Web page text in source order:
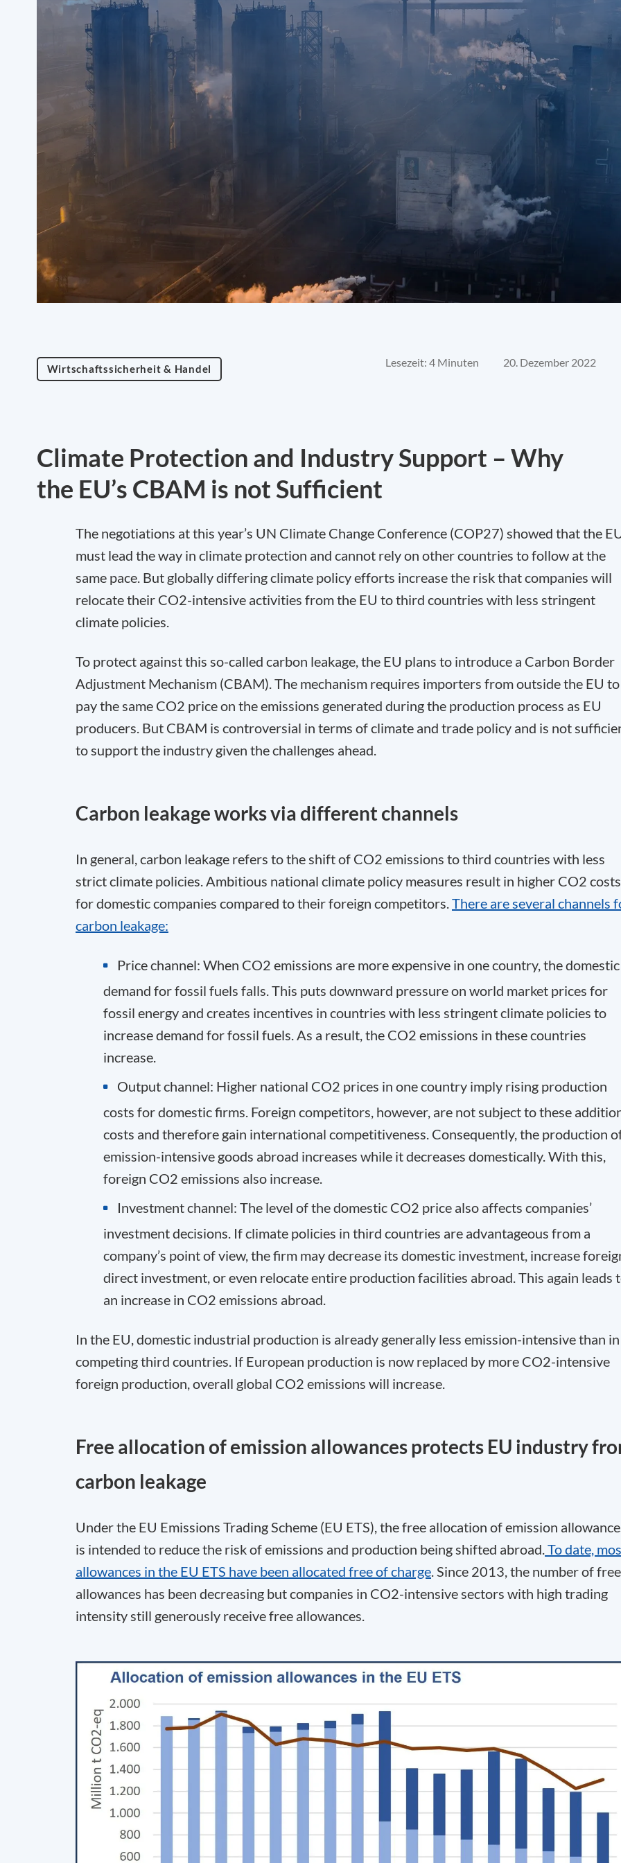
Wirtschaftssicherheit & Handel Lesezeit: 4 Minuten 20. Dezember 2022
Climate Protection and Industry Support – Why
the EU’s CBAM is not Sufficient
The negotiations at this year’s UN Climate Change Conference (COP27) showed that the
must lead the way in climate protection and cannot rely on other countries to follow at the
same pace. But globally differing climate policy efforts increase the risk that companies will
relocate their CO2-intensive activities from the EU to third countries with less stringent
climate policies.
To protect against this so-called carbon leakage, the EU plans to introduce a Carbon Border
Adjustment Mechanism (CBAM). The mechanism requires importers from outside the EU to
pay the same CO2 price on the emissions generated during the production process as EU
producers. But CBAM is controversial in terms of climate and trade policy and is not
to support the industry given the challenges ahead.
Carbon leakage works via different channels
In general, carbon leakage refers to the shift of CO2 emissions to third countries with less
strict climate policies. Ambitious national climate policy measures result in higher CO2 costs
for domestic companies compared to their foreign competitors.There are several channels
carbon leakage:
Price channel: When CO2 emissions are more expensive in one country, the domestic
demand for fossil fuels falls. This puts downward pressure on world market prices for
fossil energy and creates incentives in countries with less stringent climate policies to
increase demand for fossil fuels. As a result, the CO2 emissions in these countries
increase.
Output channel: Higher national CO2 prices in one country imply rising production
costs for domestic firms. Foreign competitors, however, are not subject to these
costs and therefore gain international competitiveness. Consequently, the production
emission-intensive goods abroad increases while it decreases domestically. With this,
foreign CO2 emissions also increase.
Investment channel: The level of the domestic CO2 price also affects companies’
investment decisions. If climate policies in third countries are advantageous from a
company’s point of view, the firm may decrease its domestic investment, increase
direct investment, or even relocate entire production facilities abroad. This again leads
an increase in CO2 emissions abroad.
In the EU, domestic industrial production is already generally less emission-intensive than in
competing third countries. If European production is now replaced by more CO2-intensive
foreign production, overall global CO2 emissions will increase.
Free allocation of emission allowances protects EU industry
carbon leakage
Under the EU Emissions Trading Scheme (EU ETS), the free allocation of emission
is intended to reduce the risk of emissions and production being shifted abroad.To date,
allowances in the EU ETS have been allocated free of charge. Since 2013, the number of free
allowances has been decreasing but companies in CO2-intensive sectors with high trading
intensity still generously receive free allowances.